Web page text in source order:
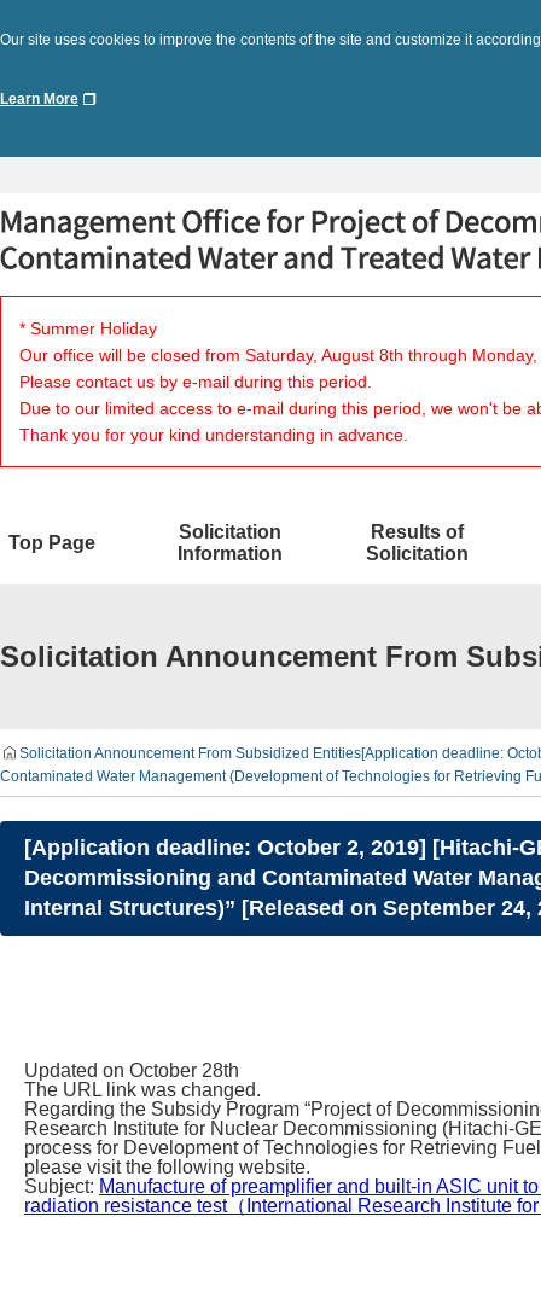
Our site uses cookies to improve the contents of the site and customize it
Learn More
* Summer Holiday
Our office will be closed from Saturday, August 8th through
Please contact us by e-mail during this period.
Due to our limited access to e-mail during this period, we won't be
Thank you for your kind understanding in advance.
Top Page
Solicitation
Information
Results of
Solicitation
Solicitation Announcement From
Solicitation Announcement From Subsidized Entities[Application deadline:
Contaminated Water Management (Development of Technologies for Retrieving
[Application deadline: October 2, 2019] [Hitachi-
Decommissioning and Contaminated Water
Internal Structures)” [Released on September
Updated on October 28th
The URL link was changed.
Regarding the Subsidy Program “Project of
Research Institute for Nuclear Decommissioning (Hitachi-
process for Development of Technologies for Retrieving
please visit the following website.
Subject: Manufacture of preamplifier and built-in ASIC unit
radiation resistance test（International Research Institute